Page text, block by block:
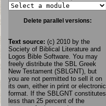
Delete parallel versions:
Text source: (c) 2010 by the
Society of Biblical Literature and
Logos Bible Software. You may
freely distribute the SBL Greek
New Testament (SBLGNT), but
you are not permitted to sell it on
its own, either in print or electronic
format. If the SBLGNT constitutes
less than 25 percent of the